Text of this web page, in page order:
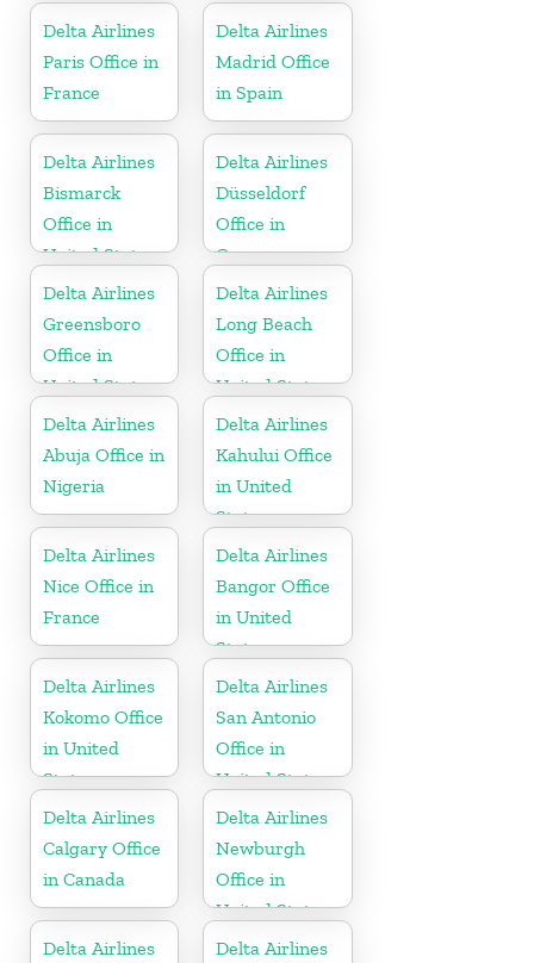
Delta Airlines
Paris Office in
France
Delta Airlines
Madrid Office
in Spain
Delta Airlines
Bismarck
Office in
United States
Delta Airlines
Düsseldorf
Office in
Germany
Delta Airlines
Greensboro
Office in
United States
Delta Airlines
Long Beach
Office in
United States
Delta Airlines
Abuja Office in
Nigeria
Delta Airlines
Kahului Office
in United
States
Delta Airlines
Nice Office in
France
Delta Airlines
Bangor Office
in United
States
Delta Airlines
Kokomo Office
in United
States
Delta Airlines
San Antonio
Office in
United States
Delta Airlines
Calgary Office
in Canada
Delta Airlines
Newburgh
Office in
United States
Delta Airlines
Delta Airlines